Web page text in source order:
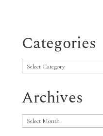
Categories
Categories
Archives
Archives